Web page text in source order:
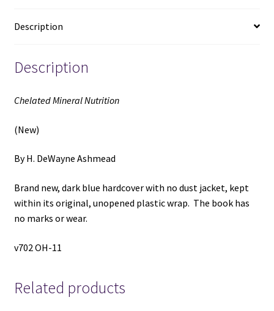
Description
Description
Chelated Mineral Nutrition
(New)
By H. DeWayne Ashmead
Brand new, dark blue hardcover with no dust jacket, kept
within its original, unopened plastic wrap. The book has
no marks or wear.
v702 OH-11
Related products